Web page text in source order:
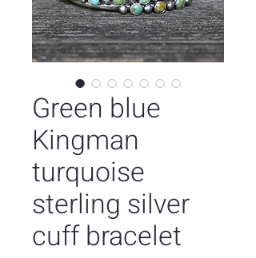
Green blue
Kingman
turquoise
sterling silver
cuff bracelet